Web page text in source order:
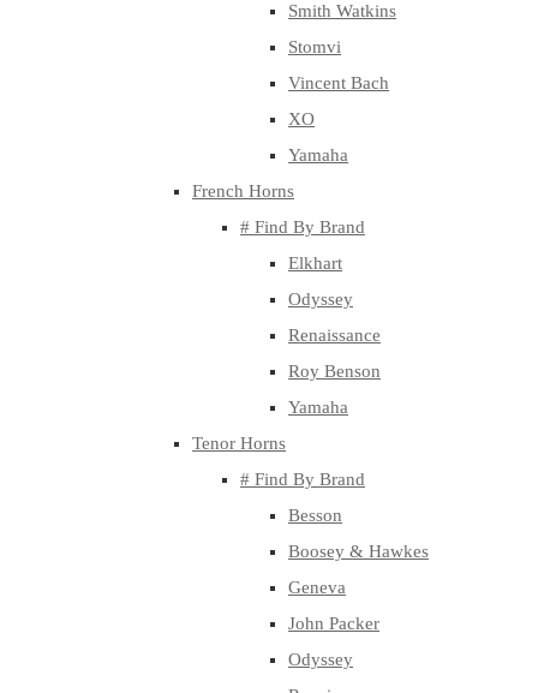
Smith Watkins
Stomvi
Vincent Bach
XO
Yamaha
French Horns
# Find By Brand
Elkhart
Odyssey
Renaissance
Roy Benson
Yamaha
Tenor Horns
# Find By Brand
Besson
Boosey & Hawkes
Geneva
John Packer
Odyssey